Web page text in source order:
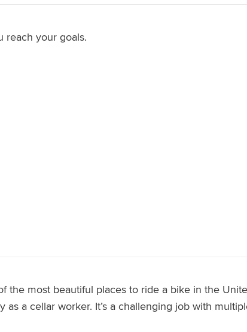
reach your goals.
the most beautiful places to ride a bike in the
a cellar worker. It’s a challenging job with